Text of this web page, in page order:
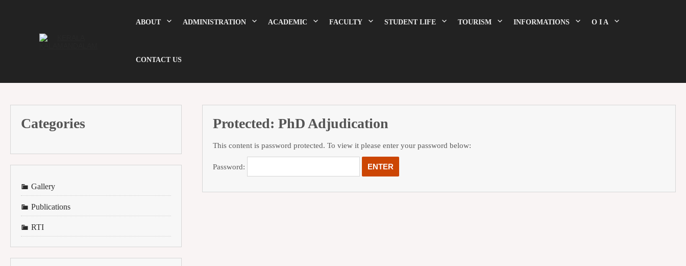
ABOUT ADMINISTRATION ACADEMIC FACULTY STUDENT LIFE TOURISM INFORMATIONS O I A
CONTACT US
Protected: PhD Adjudication
This content is password protected. To view it please enter your password below:
Password:
Categories
Gallery
Publications
RTI